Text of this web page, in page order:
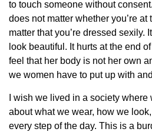
to touch someone without
does not matter whether you’re
matter that you’re dressed sexily.
look beautiful. It hurts at the end
feel that her body is not her own
we women have to put up with
I wish we lived in a society where
about what we wear, how we
every step of the day. This is a